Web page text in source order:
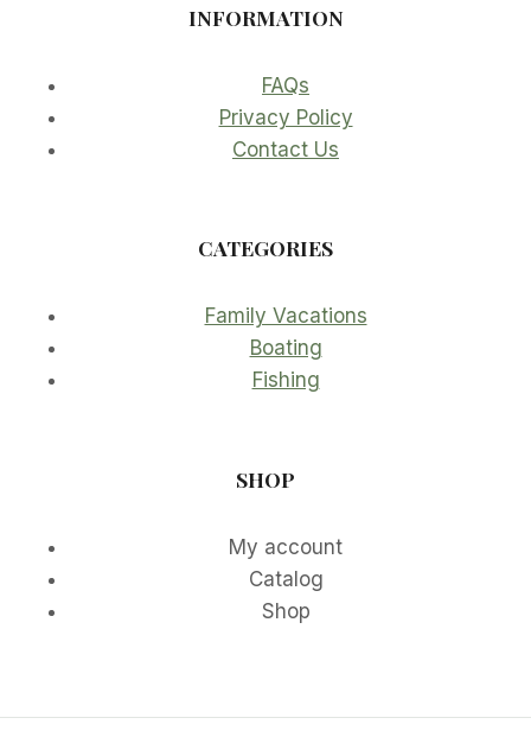
INFORMATION
FAQs
Privacy Policy
Contact Us
CATEGORIES
Family Vacations
Boating
Fishing
SHOP
My account
Catalog
Shop